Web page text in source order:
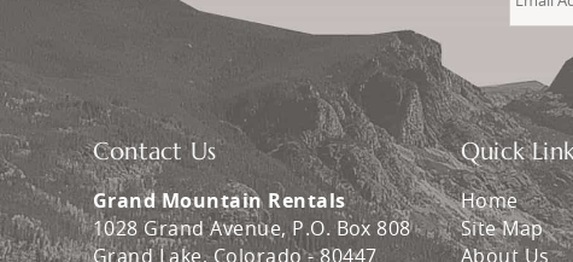
Contact Us
Grand Mountain Rentals
1028 Grand Avenue, P.O. Box 808
Grand Lake,Colorado-80447
Quick
Home
Site Map
About Us